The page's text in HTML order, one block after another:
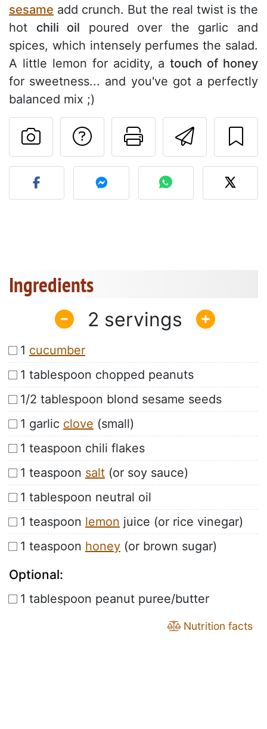
sesame add crunch. But the real twist is the
hot chili oil poured over the garlic and
spices, which intensely perfumes the salad.
A little lemon for acidity, atouch of honey
for sweetness... and you've got a perfectly
balanced mix ;)
Send
Print this
Ask a question to
Post your photo of this
Ingredients
2
1 cucumber
1 tablespoon chopped peanuts
1/2 tablespoon blond sesame seeds
1 garlic clove (small)
1 teaspoon chili flakes
1 teaspoon salt (or soy sauce)
1 tablespoon neutral oil
1 teaspoon lemon juice (or rice vinegar)
1 teaspoon honey (or brown sugar)
Optional:
1 tablespoon peanut puree/butter
Nutrition facts